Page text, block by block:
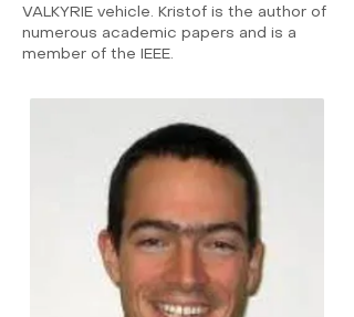
VALKYRIE vehicle. Kristof is the author of
numerous academic papers and is a
member of the IEEE.